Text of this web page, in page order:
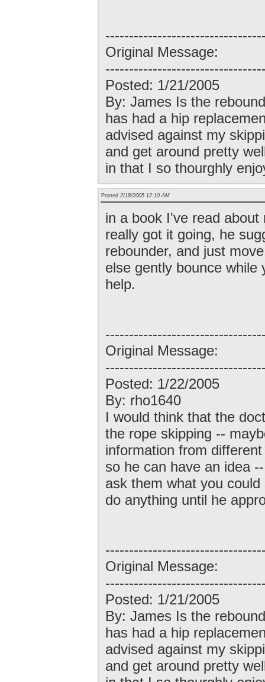
Original Message:
Posted: 1/21/2005
By: James Is the
has had a hip
advised against my
and get around pretty
in that I so thourghly
Posted 2/18/2005 12:10 AM
in a book I've read
really got it going, he
rebounder, and just
else gently bounce while
help.
Original Message:
Posted: 1/22/2005
By: rho1640
I would think that the
the rope skipping --
information from
so he can have an idea
ask them what you
do anything until he
Original Message:
Posted: 1/21/2005
By: James Is the
has had a hip
advised against my
and get around pretty